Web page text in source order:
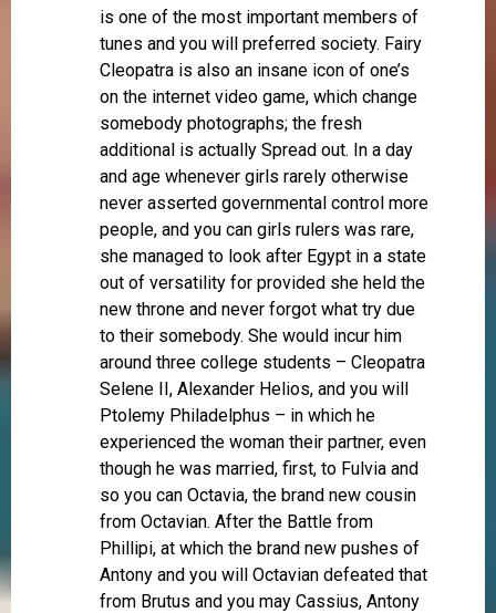
is one of the most important members of
tunes and you will preferred society. Fairy
Cleopatra is also an insane icon of one’s
on the internet video game, which change
somebody photographs; the fresh
additional is actually Spread out. In a day
and age whenever girls rarely otherwise
never asserted governmental control more
people, and you can girls rulers was rare,
she managed to look after Egypt in a state
out of versatility for provided she held the
new throne and never forgot what try due
to their somebody. She would incur him
around three college students – Cleopatra
Selene II, Alexander Helios, and you will
Ptolemy Philadelphus – in which he
experienced the woman their partner, even
though he was married, first, to Fulvia and
so you can Octavia, the brand new cousin
from Octavian. After the Battle from
Phillipi, at which the brand new pushes of
Antony and you will Octavian defeated that
from Brutus and you may Cassius, Antony